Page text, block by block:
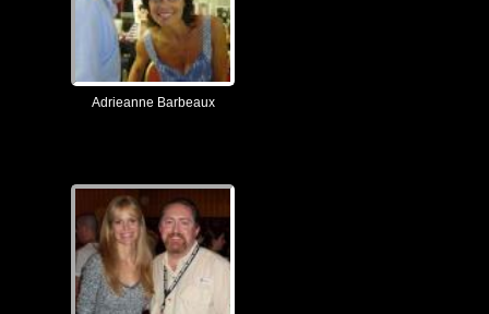
Adrieanne Barbeaux